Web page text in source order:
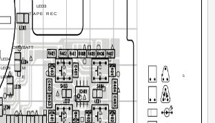
5
8
14
1
3
5
7
9
10
CN401
LED3
TAPE REC
OPE/BATT
LED4 F
LED5 M
LED6 E